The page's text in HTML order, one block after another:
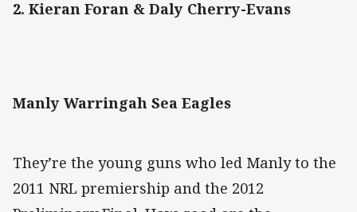
2. Kieran Foran & Daly Cherry-Evans
Manly Warringah Sea Eagles
They’re the young guns who led Manly to the
2011 NRL premiership and the 2012